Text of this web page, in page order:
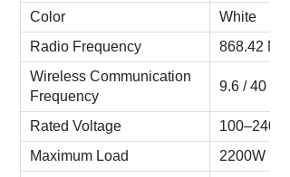
Color
White
Radio Frequency
868.42
Wireless Communication
Frequency
9.6 / 40 /
Rated Voltage
100–240V
Maximum Load
2200W 10A